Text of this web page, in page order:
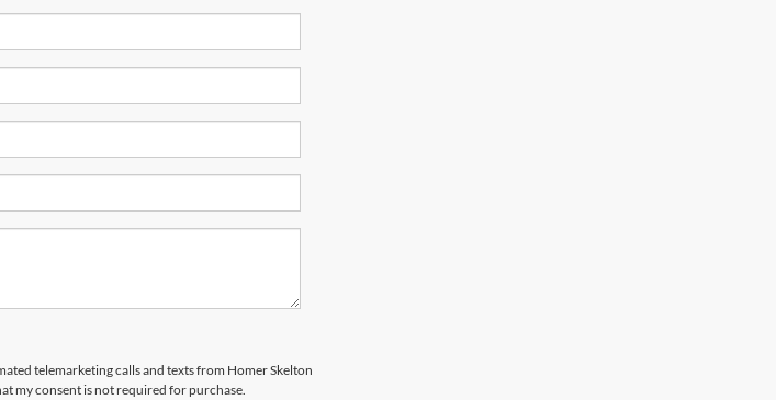
telemarketing calls and texts from Homer Skelton
my consent is not required for purchase.